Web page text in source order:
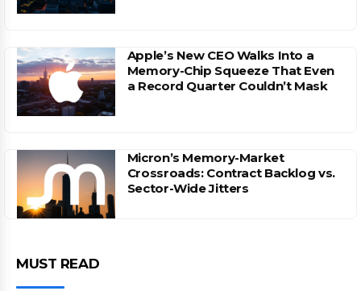
Apple’s New CEO Walks Into a
Memory-Chip Squeeze That Even
a Record Quarter Couldn’t Mask
Micron’s Memory-Market
Crossroads: Contract Backlog vs.
Sector-Wide Jitters
MUST READ